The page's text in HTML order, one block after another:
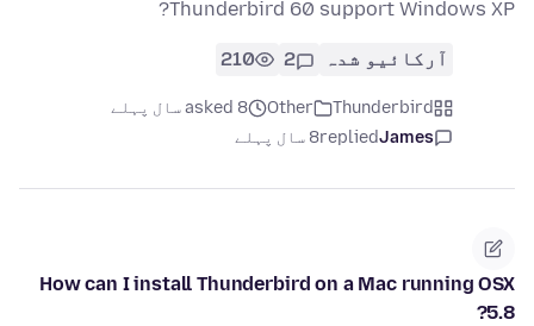
Thunderbird 60 support Windows XP?
آرکائیو شدہ 2
210
Thunderbird
Other
asked 8 سال پہلے
James
replied8 سال پہلے
How can I install Thunderbird on a Mac running OSX
5.8?